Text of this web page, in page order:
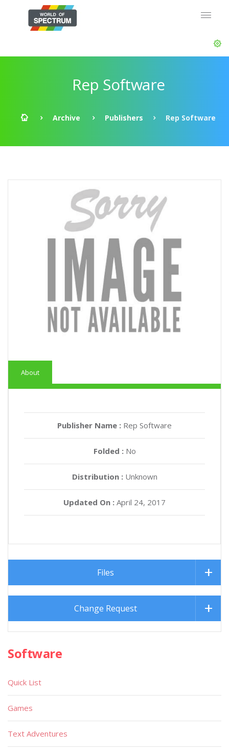
Rep Software
Archive Publishers Rep Software
About
Publisher Name : Rep Software
Folded : No
Distribution :Unknown
Updated On : April 24, 2017
Files
Change Request
Software
Quick List
Games
Text Adventures